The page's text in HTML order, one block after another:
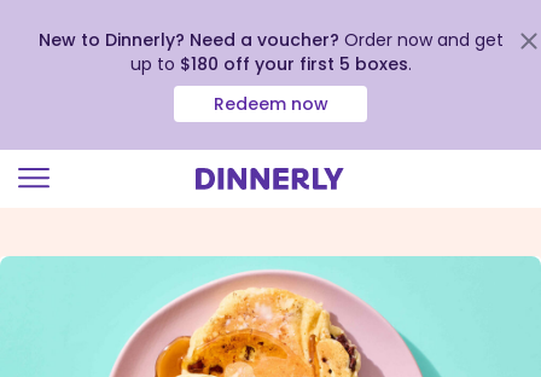
view
New to Dinnerly? Need a voucher? Order now and get
up to $180 off your first 5 boxes.
Redeem now